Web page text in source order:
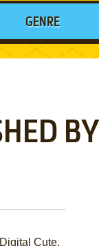
GENRE
BY
Cute,